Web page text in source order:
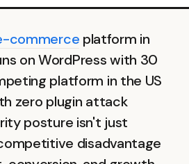
commerce platform in
on WordPress with 30
platform in the US
zero plugin attack
posture isn't just
disadvantage